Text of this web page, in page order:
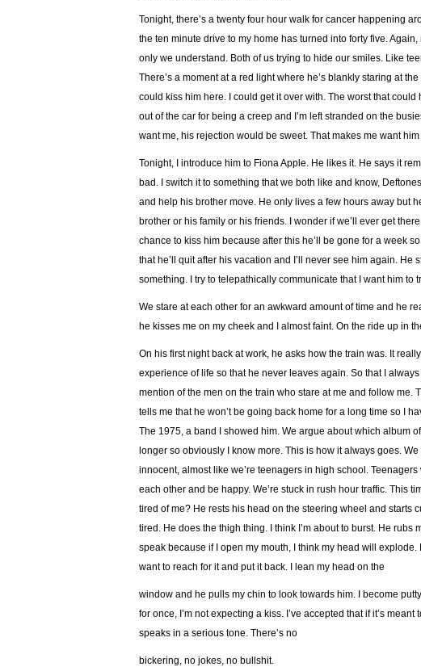
Tonight, there’s a twenty four hour walk for cancer happening
the ten minute drive to my home has turned into forty five.
only we understand. Both of us trying to hide our smiles. Like
There’s a moment at a red light where he’s blankly staring at
could kiss him here. I could get it over with. The worst that
out of the car for being a creep and I’m left stranded on the
want me, his rejection would be sweet. That makes me want
Tonight, I introduce him to Fiona Apple. He likes it. He says it
bad. I switch it to something that we both like and know,
and help his brother move. He only lives a few hours away but
brother or his family or his friends. I wonder if we’ll ever get
chance to kiss him because after this he’ll be gone for a week
that he’ll quit after his vacation and I’ll never see him again. He
something. I try to telepathically communicate that I want him to
We stare at each other for an awkward amount of time and he
he kisses me on my cheek and I almost faint. On the ride up in
On his first night back at work, he asks how the train was. It
experience of life so that he never leaves again. So that I
mention of the men on the train who stare at me and follow me.
tells me that he won’t be going back home for a long time so I
The 1975, a band I showed him. We argue about which album
longer so obviously I know more. This is how it always goes.
innocent, almost like we’re teenagers in high school.
each other and be happy. We’re stuck in rush hour traffic. This
tired of me? He rests his head on the steering wheel and starts
tired. He does the thigh thing. I think I’m about to burst. He rubs
speak because if I open my mouth, I think my head will
want to reach for it and put it back. I lean my head on the
window and he pulls my chin to look towards him. I become
for once, I’m not expecting a kiss. I’ve accepted that if it’s
speaks in a serious tone. There’s no
bickering, no jokes, no bullshit.